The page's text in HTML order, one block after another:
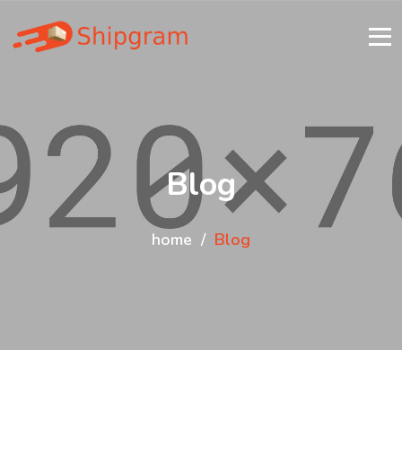
Blog
home Blog